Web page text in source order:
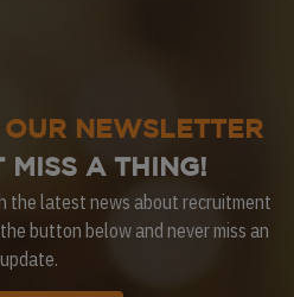
OUR NEWSLETTER
MISS A THING!
the latest news about recruitment
button below and never miss an
update.